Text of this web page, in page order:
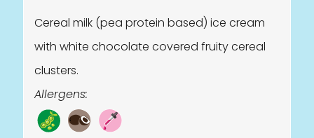
Cereal milk (pea protein based) ice cream
with white chocolate covered fruity cereal
clusters.
Allergens: